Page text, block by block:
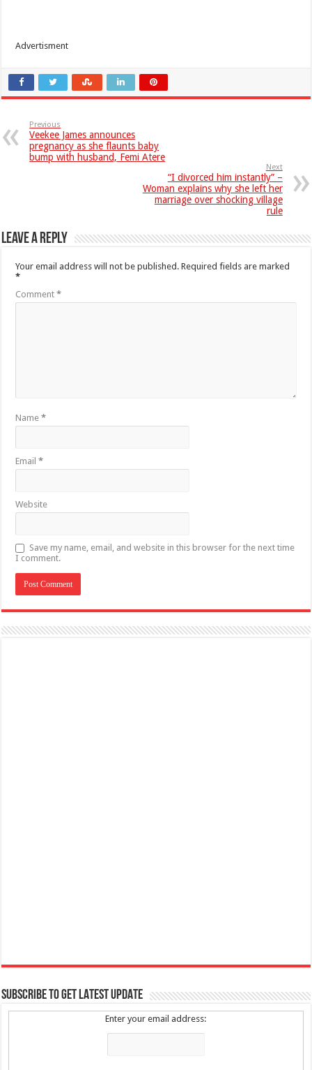
Advertisment
Previous
Veekee James announces
pregnancy as she flaunts baby
bump with husband, Femi Atere
Next
“I divorced him instantly” –
Woman explains why she left her
marriage over shocking village
rule
Leave a Reply
Your email address will not be published. Required fields are marked
*
Comment*
Name*
Email*
Website
Save my name, email, and website in this browser for the next time
I comment.
SUBSCRIBE TO GET LATEST UPDATE
Enter your email address: